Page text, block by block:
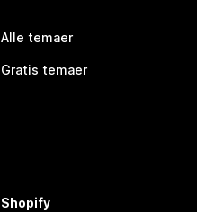
Alle temaer
Gratis temaer
Shopify